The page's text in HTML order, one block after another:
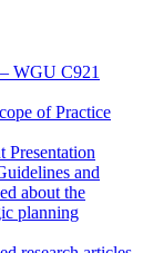
WGU C921
of Practice
Presentation
and
about the
planning